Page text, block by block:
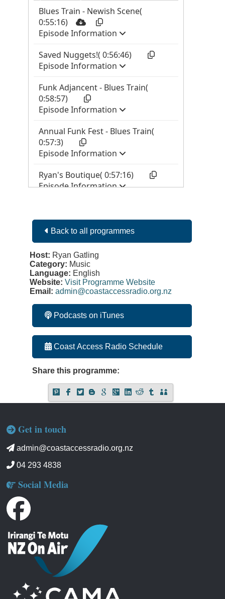
Back to all programmes
Host: Ryan Gatling
Category: Music
Language: English
Website: Visit Programme Website
Email: admin@coastaccessradio.org.nz
Podcasts on iTunes
Coast Access Radio Schedule
Share this programme:
Get in touch
admin@coastaccessradio.org.nz
04 293 4838
Social Media